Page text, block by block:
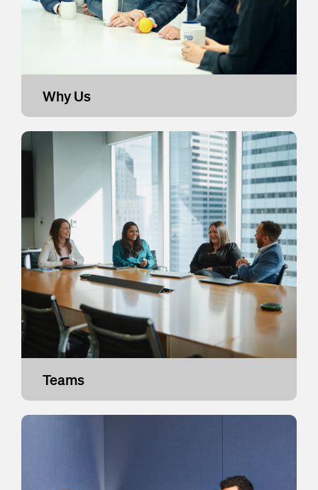
Why Us
Teams